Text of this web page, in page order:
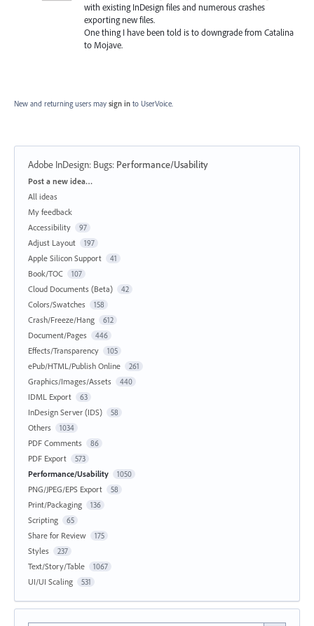
with existing InDesign files and numerous crashes
exporting new files.
One thing I have been told is to downgrade from Catalina
to Mojave.
New and returning users may sign in to UserVoice.
Adobe InDesign: Bugs: Performance/Usability
Categories
Post a new idea…
All ideas
My feedback
Accessibility
97
Adjust Layout 197
Apple Silicon Support 41
Book/TOC 107
Cloud Documents (Beta) 42
Colors/Swatches 158
Crash/Freeze/Hang 612
Document/Pages 446
Effects/Transparency 105
ePub/HTML/Publish Online 261
Graphics/Images/Assets 440
IDML Export 63
InDesign Server (IDS) 58
Others 1034
PDF Comments 86
PDF Export 573
Performance/Usability 1050
PNG/JPEG/EPS Export 58
Print/Packaging 136
Scripting 65
Share for Review 175
Styles 237
Text/Story/Table 1067
UI/UI Scaling 531